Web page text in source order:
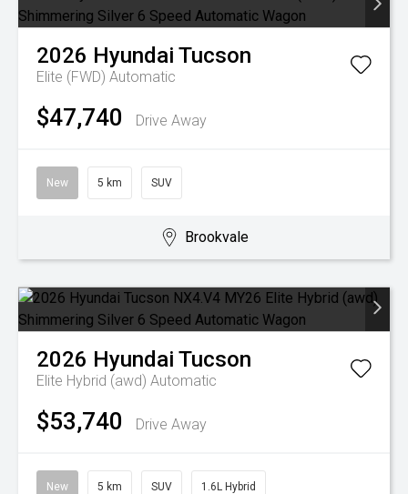
2026 Hyundai Tucson
Elite (FWD) Automatic
$47,740 Drive Away
New 5 km SUV
Brookvale
2026 Hyundai Tucson
Elite Hybrid (awd) Automatic
$53,740 Drive Away
New 5 km SUV 1.6L Hybrid